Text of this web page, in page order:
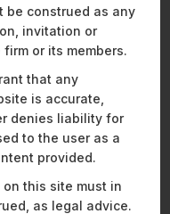
combined entity.
cell technology
Series C investment
sector.
recovery and
its USD 11.89
in the design
recovery solutions.
Famy Care Group on
be construed as any
invitation or
or its members.
that any
is accurate,
denies liability for
to the user as a
provided.
this site must in
as legal advice.